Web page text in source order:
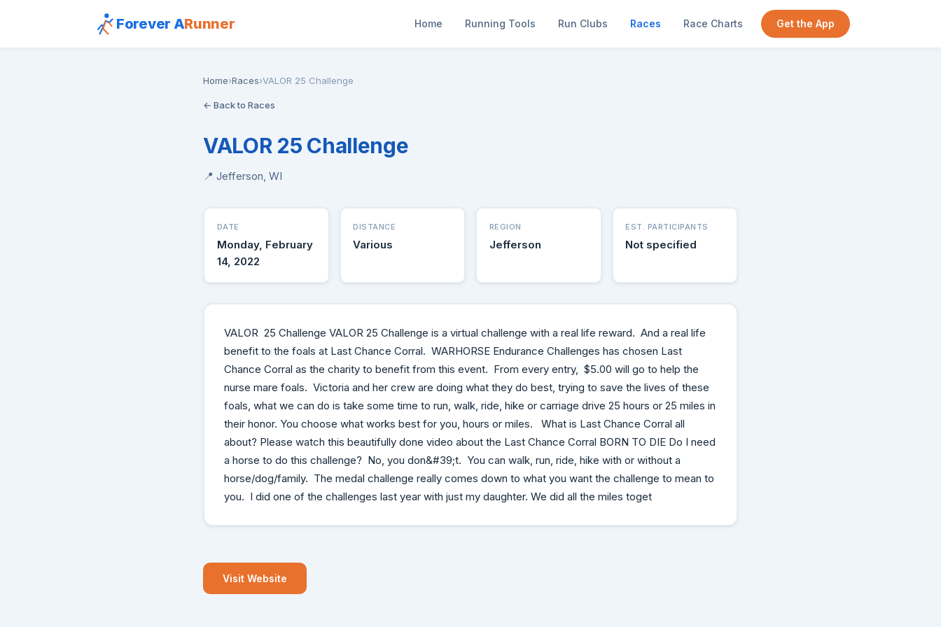
Forever ARunner Home Running Tools Run Clubs Races Race Charts Get the App
Home›Races›VALOR 25 Challenge
← Back to Races
VALOR 25 Challenge
📍 Jefferson, WI
DATE
Monday, February
14, 2022
DISTANCE
Various
REGION
Jefferson
EST. PARTICIPANTS
Not specified
VALOR 25 Challenge VALOR 25 Challenge is a virtual challenge with a real life reward. And a real life
benefit to the foals at Last Chance Corral. WARHORSE Endurance Challenges has chosen Last
Chance Corral as the charity to benefit from this event. From every entry, $5.00 will go to help the
nurse mare foals. Victoria and her crew are doing what they do best, trying to save the lives of these
foals, what we can do is take some time to run, walk, ride, hike or carriage drive 25 hours or 25 miles in
their honor. You choose what works best for you, hours or miles. What is Last Chance Corral all
about? Please watch this beautifully done video about the Last Chance Corral BORN TO DIE Do I need
a horse to do this challenge? No, you don&#39;t. You can walk, run, ride, hike with or without a
horse/dog/family. The medal challenge really comes down to what you want the challenge to mean to
you. I did one of the challenges last year with just my daughter. We did all the miles toget
Visit Website